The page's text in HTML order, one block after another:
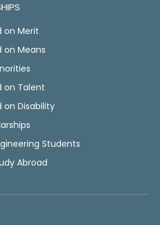
on Merit
on Means
on Talent
on Disability
Students
Abroad